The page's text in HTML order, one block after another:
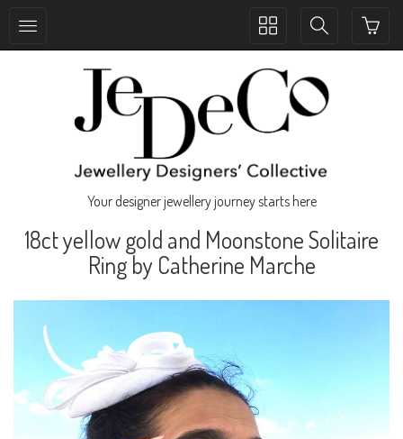
Toggle
Toggle
Your designer jewellery journey starts here
18ct yellow gold and Moonstone Solitaire
Ring by Catherine Marche